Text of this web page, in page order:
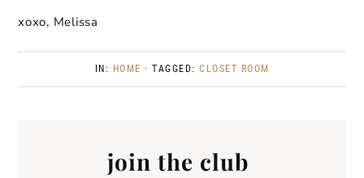
xoxo, Melissa
IN: HOME · TAGGED: CLOSET ROOM
join the club